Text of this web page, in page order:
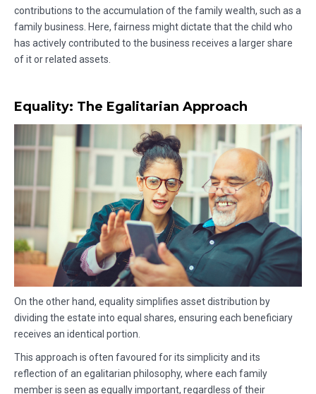
contributions to the accumulation of the family wealth, such as a
family business. Here, fairness might dictate that the child who
has actively contributed to the business receives a larger share
of it or related assets.
Equality: The Egalitarian Approach
On the other hand, equality simplifies asset distribution by
dividing the estate into equal shares, ensuring each beneficiary
receives an identical portion.
This approach is often favoured for its simplicity and its
reflection of an egalitarian philosophy, where each family
member is seen as equally important, regardless of their